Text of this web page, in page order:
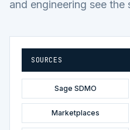
and engineering see the
SOURCES
Sage SDMO
Marketplaces